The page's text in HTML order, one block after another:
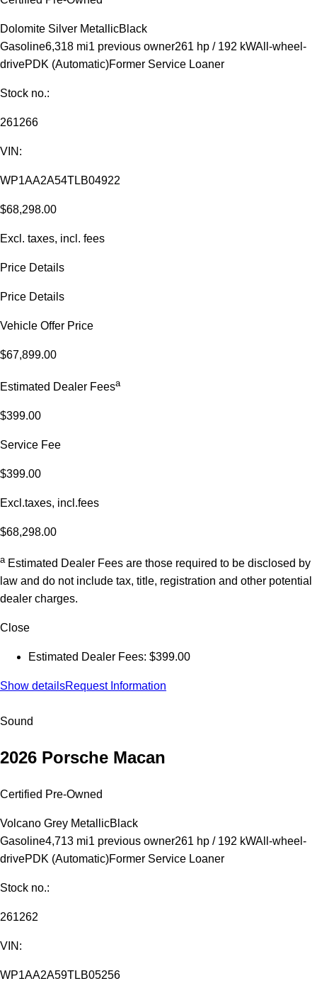
Dolomite Silver MetallicBlack
Gasoline6,318 mi1 previous owner261 hp / 192 kWAll-wheel-
drivePDK (Automatic)Former Service Loaner
Stock no.:
261266
VIN:
WP1AA2A54TLB04922
$68,298.00
Excl. taxes, incl. fees
Price Details
Price Details
Vehicle Offer Price
$67,899.00
Estimated Dealer Feesa
$399.00
Service Fee
$399.00
Excl.taxes, incl.fees
$68,298.00
a Estimated Dealer Fees are those required to be disclosed by
law and do not include tax, title, registration and other potential
dealer charges.
Close
Estimated Dealer Fees: $399.00
Show detailsRequest Information
Sound
2026 Porsche Macan
Certified Pre-Owned
Volcano Grey MetallicBlack
Gasoline4,713 mi1 previous owner261 hp / 192 kWAll-wheel-
drivePDK (Automatic)Former Service Loaner
Stock no.:
261262
VIN:
WP1AA2A59TLB05256